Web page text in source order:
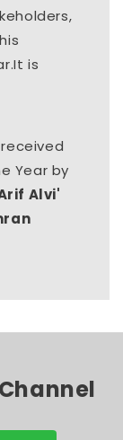
is
Year by
Alvi'